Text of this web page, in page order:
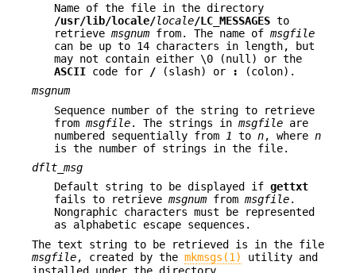
Name of the file in the directory
/usr/lib/locale/locale/LC_MESSAGES to
retrieve msgnum from. The name of msgfile
can be up to 14 characters in length, but
may not contain either \0 (null) or the
ASCII code for / (slash) or :
(colon).
msgnum
Sequence number of the string to retrieve
from msgfile. The strings in msgfile are
numbered sequentially from
1 to n, where n
is the number of strings in the file.
dflt_msg
Default string to be displayed if gettxt
fails to retrieve msgnum from msgfile.
Nongraphic characters must be represented
as alphabetic escape sequences.
The text string to be retrieved is in the file
msgfile, created by the mkmsgs(1)
utility and